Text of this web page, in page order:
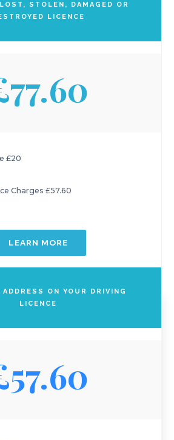
STOLEN, DAMAGED OR
LICENCE
£20
Charges £57.60
LEARN MORE
ADDRESS ON YOUR DRIVING
LICENCE